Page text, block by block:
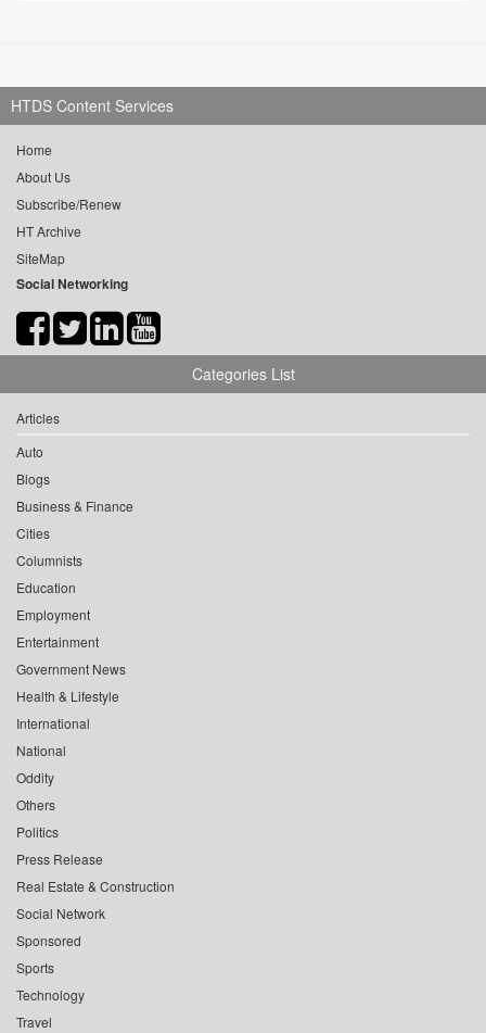
HTDS Content Services
Home
About Us
Subscribe/Renew
HT Archive
SiteMap
Social Networking
Categories List
Articles
Auto
Blogs
Business & Finance
Cities
Columnists
Education
Employment
Entertainment
Government News
Health & Lifestyle
International
National
Oddity
Others
Politics
Press Release
Real Estate & Construction
Social Network
Sponsored
Sports
Technology
Travel